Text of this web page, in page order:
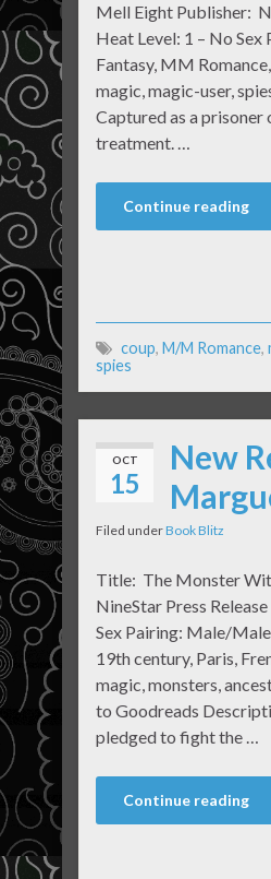
Mell Eight Publisher:
Heat Level: 1 – No
Fantasy, MM
magic, magic-user,
Captured as a prisoner
treatment. …
Continue reading
coup, M/M Romance,
spies
OCT
15
New
Filed underBook Blitz
Title: The Monster
NineStar Press
Sex Pairing: Male/
19th century, Paris,
magic, monsters,
to Goodreads
pledged to fight the …
Continue reading